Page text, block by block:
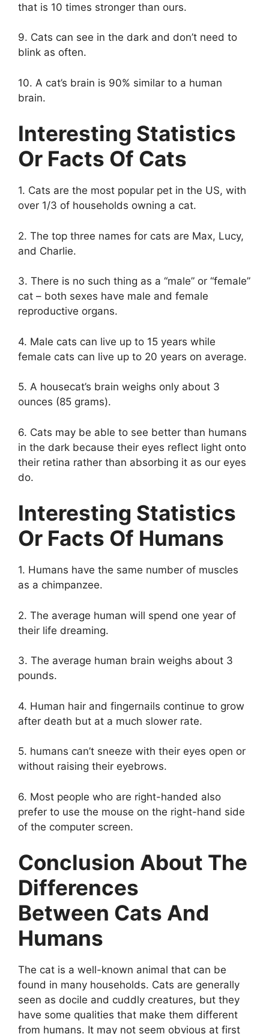
that is 10 times stronger than ours.
9. Cats can see in the dark and don’t need to
blink as often.
10. A cat’s brain is 90% similar to a human
brain.
Interesting Statistics
Or Facts Of Cats
1. Cats are the most popular pet in the US, with
over 1/3 of households owning a cat.
2. The top three names for cats are Max, Lucy,
and Charlie.
3. There is no such thing as a “male” or “female”
cat – both sexes have male and female
reproductive organs.
4. Male cats can live up to 15 years while
female cats can live up to 20 years on average.
5. A housecat’s brain weighs only about 3
ounces (85 grams).
6. Cats may be able to see better than humans
in the dark because their eyes reflect light onto
their retina rather than absorbing it as our eyes
do.
Interesting Statistics
Or Facts Of Humans
1. Humans have the same number of muscles
as a chimpanzee.
2. The average human will spend one year of
their life dreaming.
3. The average human brain weighs about 3
pounds.
4. Human hair and fingernails continue to grow
after death but at a much slower rate.
5. humans can’t sneeze with their eyes open or
without raising their eyebrows.
6. Most people who are right-handed also
prefer to use the mouse on the right-hand side
of the computer screen.
Conclusion About The
Differences
Between Cats And
Humans
The cat is a well-known animal that can be
found in many households. Cats are generally
seen as docile and cuddly creatures, but they
have some qualities that make them different
from humans. It may not seem obvious at first